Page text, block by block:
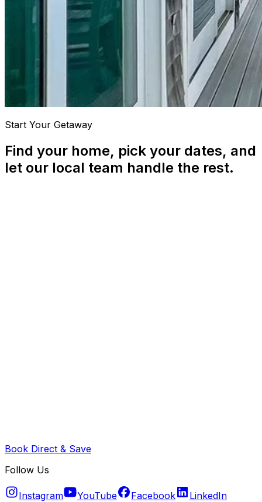
Start Your Getaway
Find your home, pick your dates, and
let our local team handle the rest.
Book Direct & Save
Follow Us
Instagram YouTube Facebook LinkedIn